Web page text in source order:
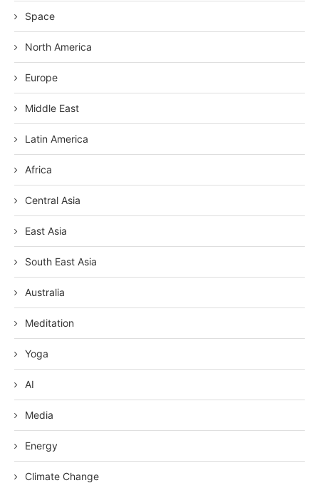
Space
North America
Europe
Middle East
Latin America
Africa
Central Asia
East Asia
South East Asia
Australia
Meditation
Yoga
AI
Media
Energy
Climate Change